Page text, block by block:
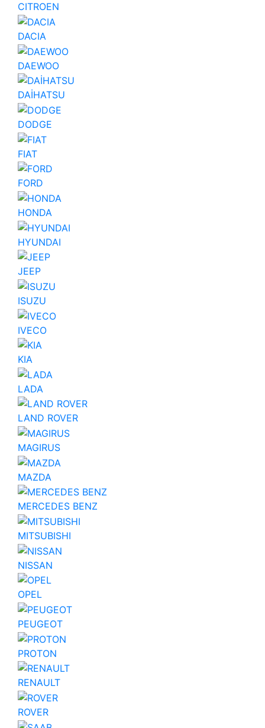
CITROEN
DACIA
DAEWOO
DAİHATSU
DODGE
FIAT
FORD
HONDA
HYUNDAI
JEEP
ISUZU
IVECO
KIA
LADA
LAND ROVER
MAGIRUS
MAZDA
MERCEDES BENZ
MITSUBISHI
NISSAN
OPEL
PEUGEOT
PROTON
RENAULT
ROVER